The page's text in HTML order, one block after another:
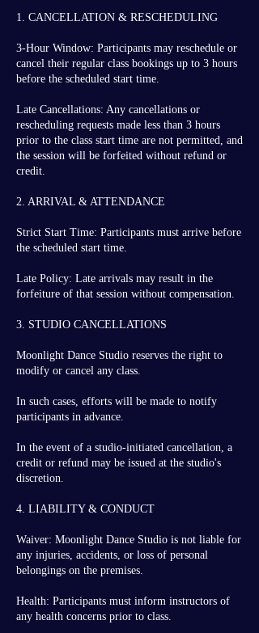
1. CANCELLATION & RESCHEDULING
3-Hour Window: Participants may reschedule or
cancel their regular class bookings up to 3 hours
before the scheduled start time.
Late Cancellations: Any cancellations or
rescheduling requests made less than 3 hours
prior to the class start time are not permitted, and
the session will be forfeited without refund or
credit.
2. ARRIVAL & ATTENDANCE
Strict Start Time: Participants must arrive before
the scheduled start time.
Late Policy: Late arrivals may result in the
forfeiture of that session without compensation.
3. STUDIO CANCELLATIONS
Moonlight Dance Studio reserves the right to
modify or cancel any class.
In such cases, efforts will be made to notify
participants in advance.
In the event of a studio-initiated cancellation, a
credit or refund may be issued at the studio's
discretion.
4. LIABILITY & CONDUCT
Waiver: Moonlight Dance Studio is not liable for
any injuries, accidents, or loss of personal
belongings on the premises.
Health: Participants must inform instructors of
any health concerns prior to class.